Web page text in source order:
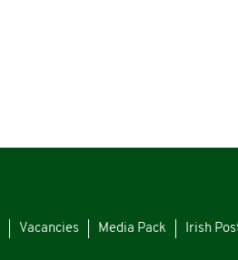
Vacancies Media Pack Irish